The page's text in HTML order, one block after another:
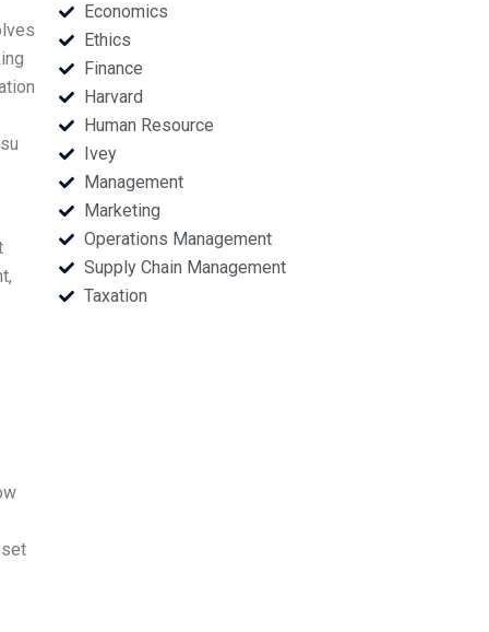
Economics
Ethics
Finance
Harvard
Human Resource
Ivey
Management
Marketing
Operations Management
Supply Chain Management
Taxation